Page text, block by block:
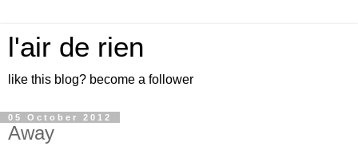
l'air de rien
like this blog? become a follower
05 October 2012
Away